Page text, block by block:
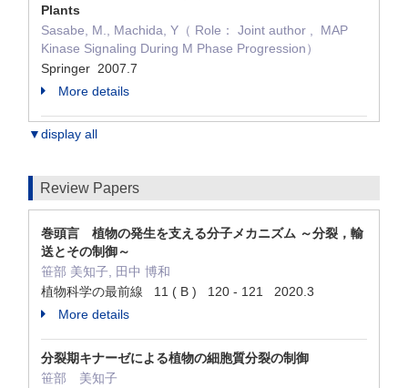
Plants
Sasabe, M., Machida, Y（ Role： Joint author , MAP
Kinase Signaling During M Phase Progression）
Springer 2007.7
More details
▼display all
Review Papers
巻頭言 植物の発生を支える分子メカニズム ～分裂，輸
送とその制御～
笹部 美知子, 田中 博和
植物科学の最前線 11 ( B ) 120 - 121 2020.3
More details
分裂期キナーゼによる植物の細胞質分裂の制御
笹部 美知子